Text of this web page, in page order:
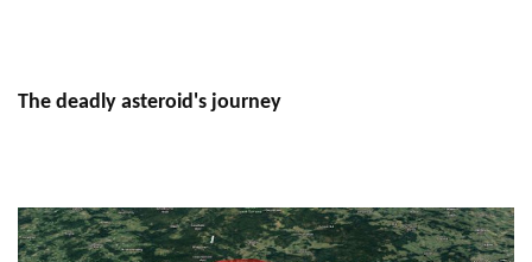
The deadly asteroid's journey